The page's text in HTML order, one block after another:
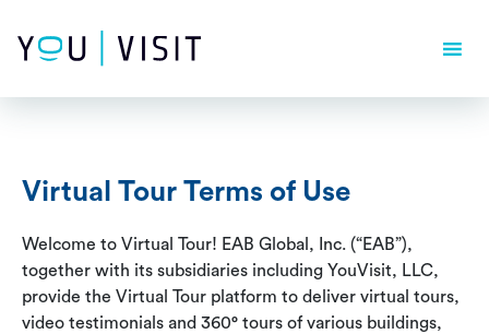
dependencies require a PHP version ">= 8.1.0".
Virtual Tour Terms of Use
Welcome to Virtual Tour! EAB Global, Inc. (“EAB”),
together with its subsidiaries including YouVisit, LLC,
provide the Virtual Tour platform to deliver virtual tours,
video testimonials and 360° tours of various buildings,